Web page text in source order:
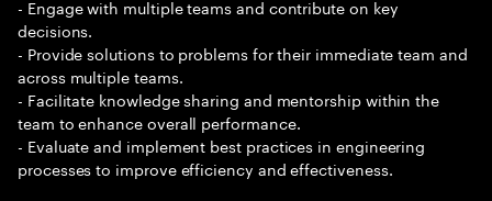
- Engage with multiple teams and contribute on key
decisions.
- Provide solutions to problems for their immediate team and
across multiple teams.
- Facilitate knowledge sharing and mentorship within the
team to enhance overall performance.
- Evaluate and implement best practices in engineering
processes to improve efficiency and effectiveness.